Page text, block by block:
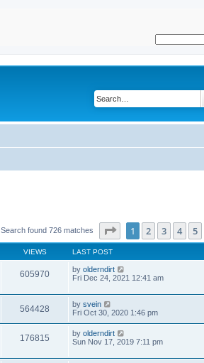
Search found 726 matches Page of 15
1 2 3 4 5
VIEWS LAST POST
605970 by olderndirt
Fri Dec 24, 2021 12:41 am
564428 by svein
Fri Oct 30, 2020 1:46 pm
176815 by olderndirt
Sun Nov 17, 2019 7:11 pm